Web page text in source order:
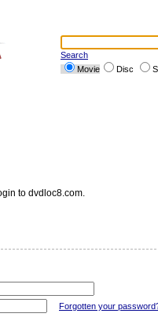
Search
Movie
Disc
to dvdloc8.com.
Forgotten your